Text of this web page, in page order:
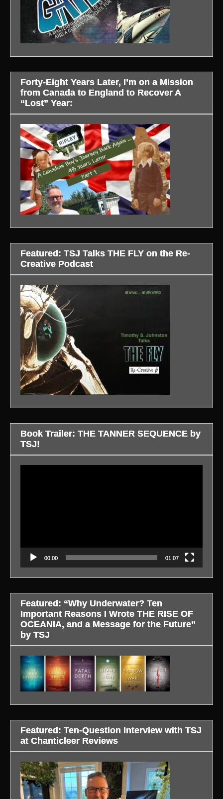
Forty-Eight Years Later, I’m on a Mission
from Canada to England to Recover A
“Lost” Year:
Featured: TSJ Talks THE FLY on the Re-
Creative Podcast
Book Trailer: THE TANNER SEQUENCE by
TSJ!
00:00 01:07
Featured: “Why Underwater? Ten
Important Reasons I Wrote THE RISE OF
OCEANIA, and a Message for the Future”
by TSJ
Featured: Ten-Question Interview with TSJ
at Chanticleer Reviews